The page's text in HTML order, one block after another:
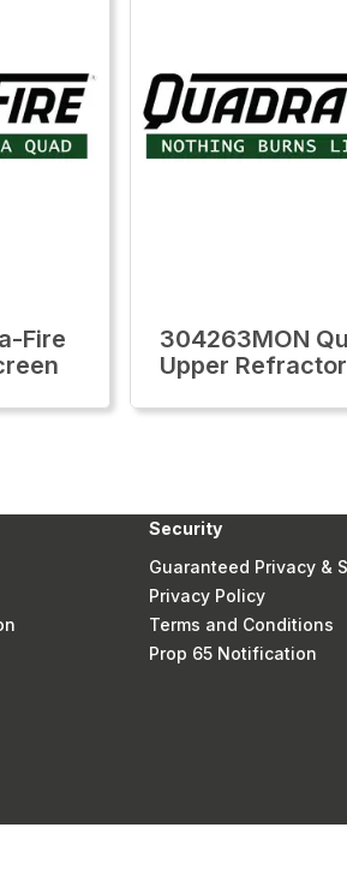
Fire
304263MON
Upper
Security
Guaranteed Privacy &
Privacy Policy
Terms and Conditions
Prop 65 Notification